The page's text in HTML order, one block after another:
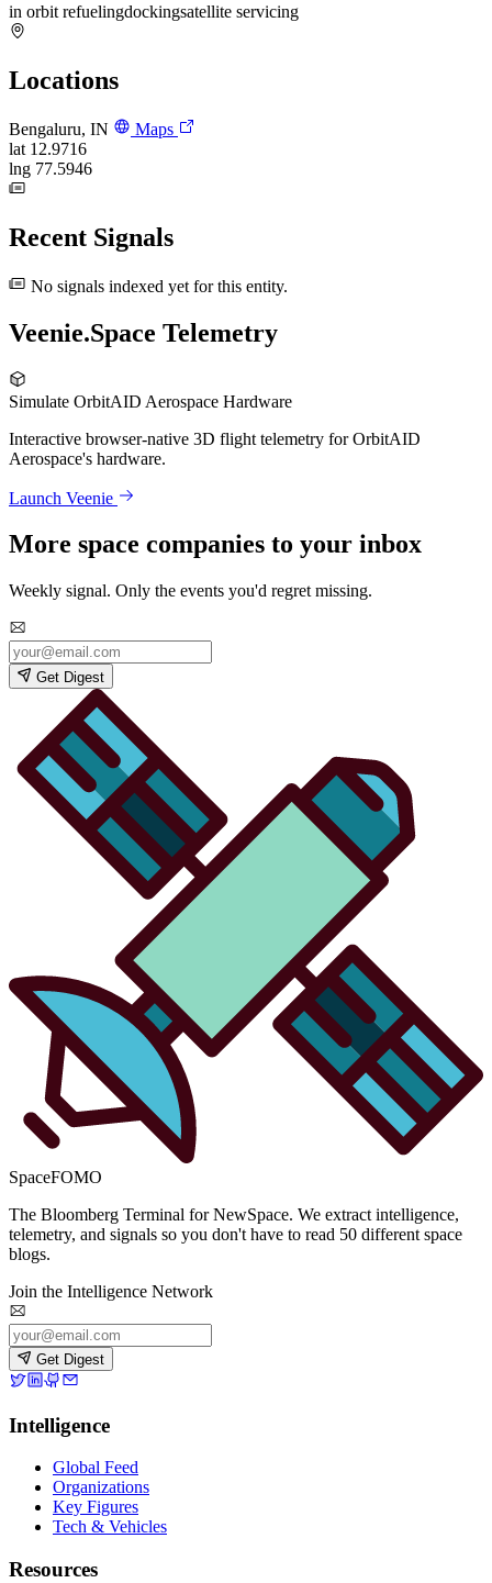
in orbit refuelingdockingsatellite servicing
Locations
Bengaluru, IN
Maps
lat 12.9716
lng 77.5946
Recent Signals
No signals indexed yet for this entity.
Veenie.Space Telemetry
Simulate OrbitAID Aerospace Hardware
Interactive browser-native 3D flight telemetry for OrbitAID
Aerospace's hardware.
Launch Veenie
More space companies to your inbox
Weekly signal. Only the events you'd regret missing.
Get Digest
SpaceFOMO
The Bloomberg Terminal for NewSpace. We extract intelligence,
telemetry, and signals so you don't have to read 50 different space
blogs.
Join the Intelligence Network
Get Digest
Intelligence
Global Feed
Organizations
Key Figures
Tech & Vehicles
Resources